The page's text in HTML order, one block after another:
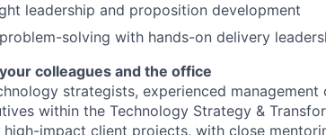
leadership and proposition development
solving with hands-on delivery
colleagues and the office
strategists, experienced management
within the Technology Strategy &
impact client projects, with close